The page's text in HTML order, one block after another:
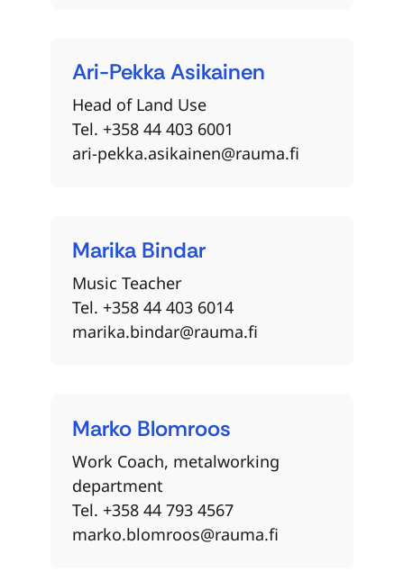
Asikainen
Ari-Pekka
Head of Land Use
Tel. +358 44 403 6001
ari-pekka.asikainen@rauma.fi
Bindar
Marika
Music Teacher
Tel. +358 44 403 6014
marika.bindar@rauma.fi
Blomroos
Marko
Work Coach, metalworking
department
Tel. +358 44 793 4567
marko.blomroos@rauma.fi